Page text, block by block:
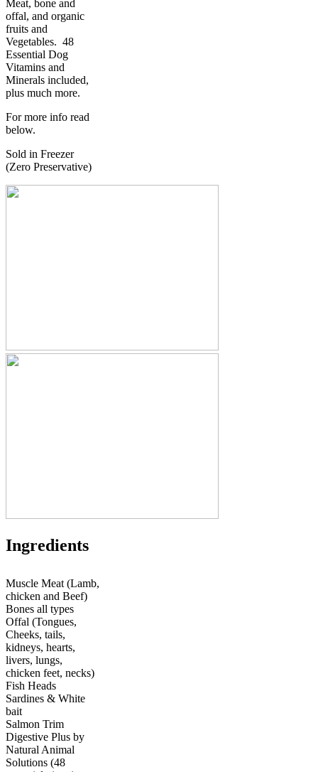
Meat, bone and
offal, and organic
fruits and
Vegetables. 48
Essential Dog
Vitamins and
Minerals included,
plus much more.
For more info read
below.
Sold in Freezer
(Zero Preservative)
Ingredients
Muscle Meat (Lamb,
chicken and Beef)
Bones all types
Offal (Tongues,
Cheeks, tails,
kidneys, hearts,
livers, lungs,
chicken feet, necks)
Fish Heads
Sardines & White
bait
Salmon Trim
Digestive Plus by
Natural Animal
Solutions (48